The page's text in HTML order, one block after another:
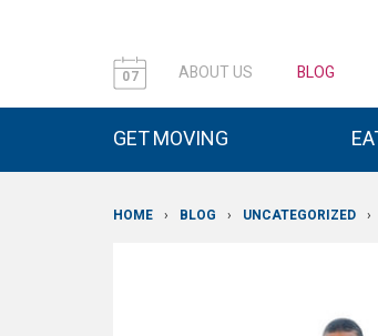
07 ABOUT US BLOG
GET MOVING
HOME › BLOG › UNCATEGORIZED ›